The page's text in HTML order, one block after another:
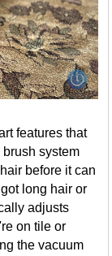
features that
system
before it can
long hair or
adjusts
on tile or
the vacuum